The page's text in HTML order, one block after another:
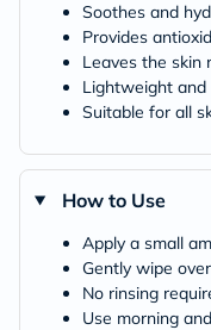
Soothes and
Provides
Leaves the skin
Lightweight
Suitable for all
How to Use
Apply a small
Gently wipe
No rinsing
Use morning